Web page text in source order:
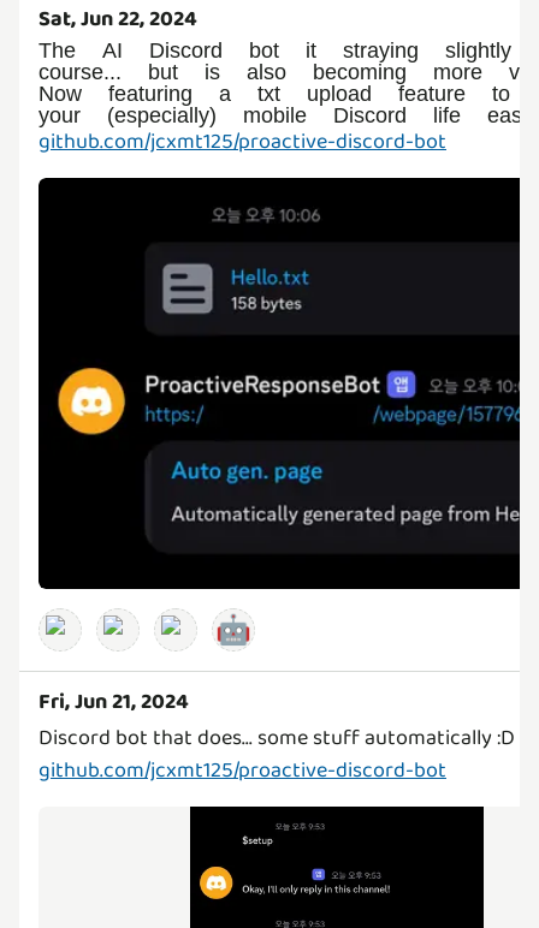
Sat, Jun 22, 2024
The AI Discord bot it straying slightly
course... but is also becoming more
Now featuring a txt upload feature to
github.com/jcxmt125/proactive-discord-bot
🤖
Fri, Jun 21, 2024
github.com/jcxmt125/proactive-discord-bot